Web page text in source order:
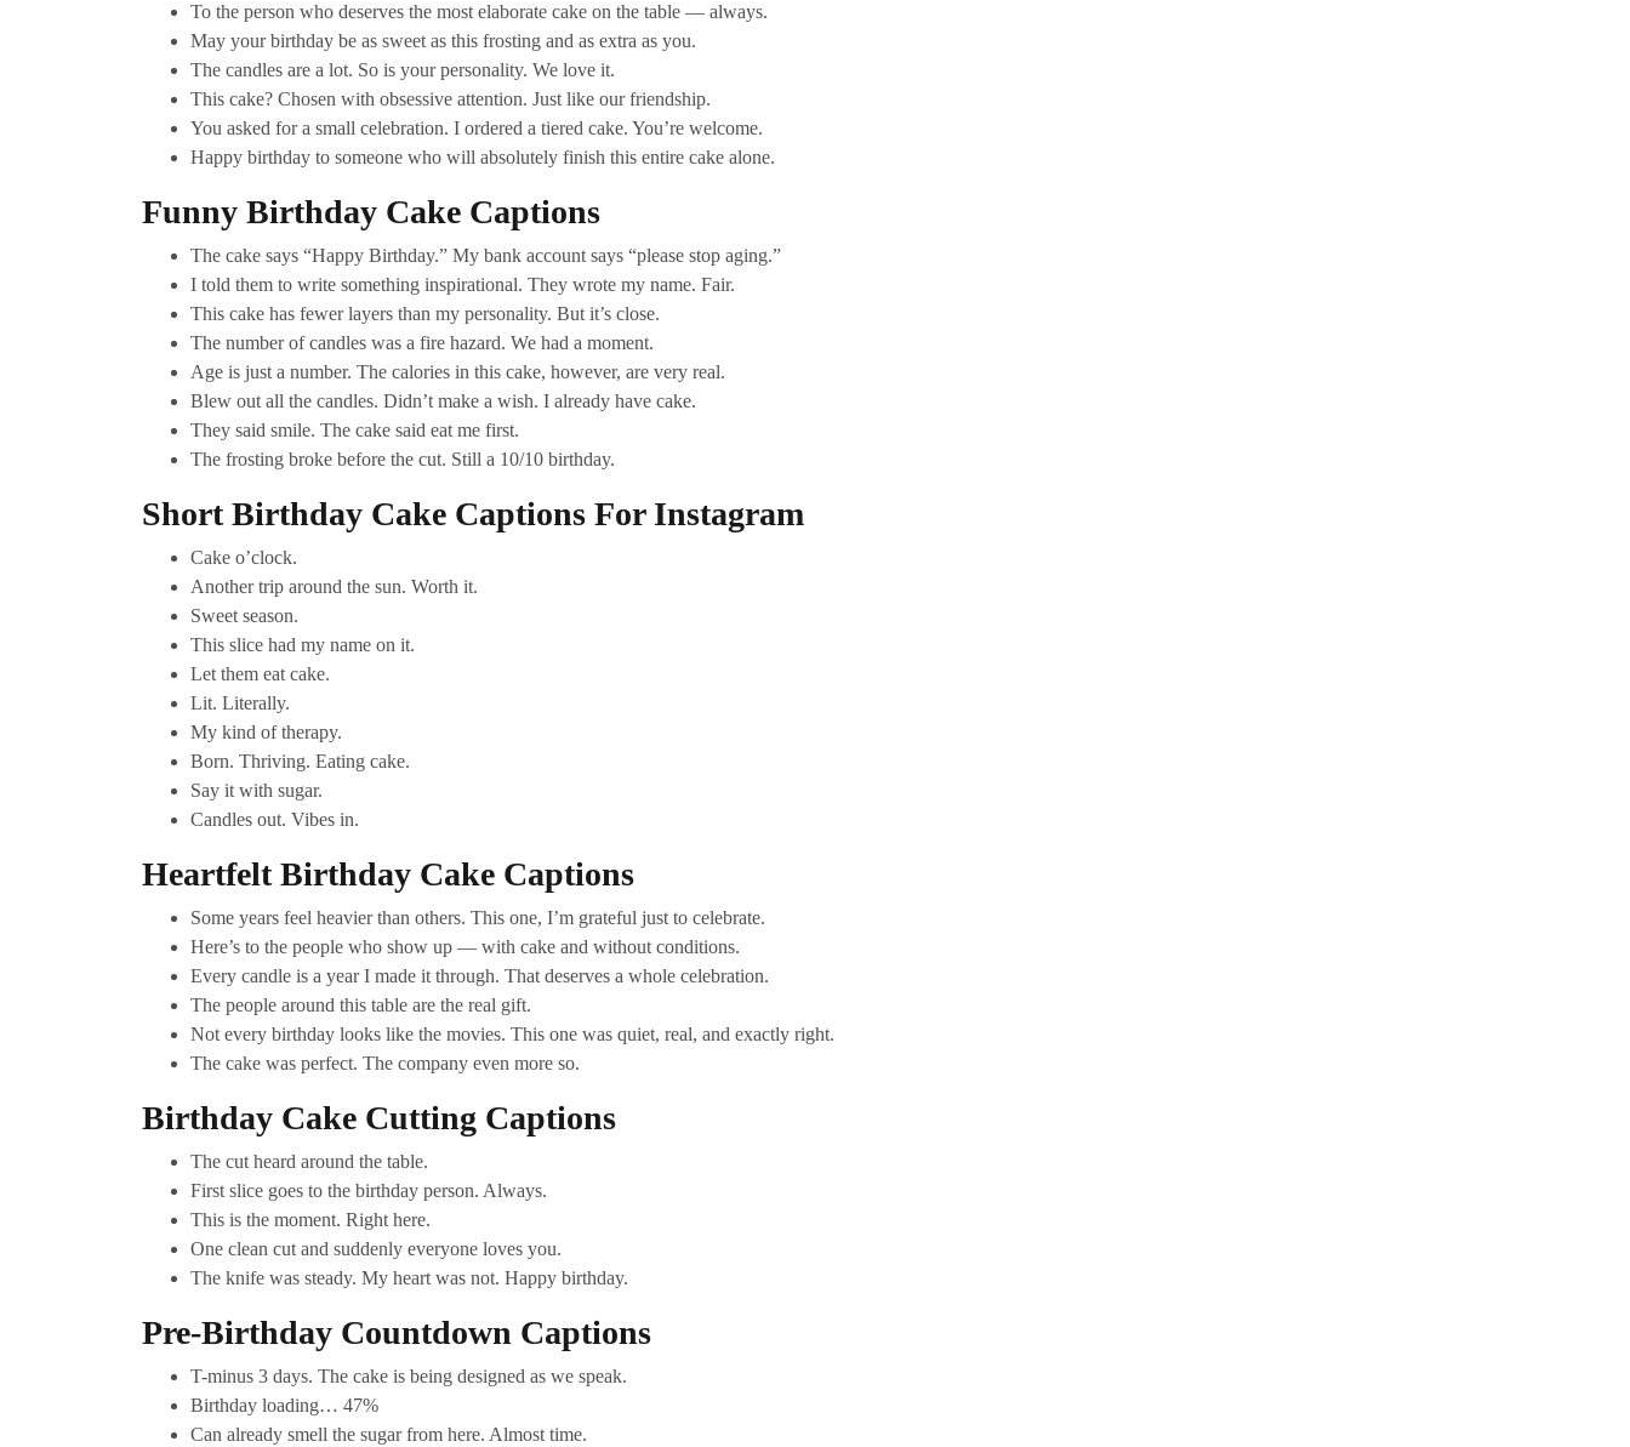
To the person who deserves the most elaborate cake on the table — always.
May your birthday be as sweet as this frosting and as extra as you.
The candles are a lot. So is your personality. We love it.
This cake? Chosen with obsessive attention. Just like our friendship.
You asked for a small celebration. I ordered a tiered cake. You’re welcome.
Happy birthday to someone who will absolutely finish this entire cake alone.
Funny Birthday Cake Captions
The cake says “Happy Birthday.” My bank account says “please stop aging.”
I told them to write something inspirational. They wrote my name. Fair.
This cake has fewer layers than my personality. But it’s close.
The number of candles was a fire hazard. We had a moment.
Age is just a number. The calories in this cake, however, are very real.
Blew out all the candles. Didn’t make a wish. I already have cake.
They said smile. The cake said eat me first.
The frosting broke before the cut. Still a 10/10 birthday.
Short Birthday Cake Captions For Instagram
Cake o’clock.
Another trip around the sun. Worth it.
Sweet season.
This slice had my name on it.
Let them eat cake.
Lit. Literally.
My kind of therapy.
Born. Thriving. Eating cake.
Say it with sugar.
Candles out. Vibes in.
Heartfelt Birthday Cake Captions
Some years feel heavier than others. This one, I’m grateful just to celebrate.
Here’s to the people who show up — with cake and without conditions.
Every candle is a year I made it through. That deserves a whole celebration.
The people around this table are the real gift.
Not every birthday looks like the movies. This one was quiet, real, and exactly right.
The cake was perfect. The company even more so.
Birthday Cake Cutting Captions
The cut heard around the table.
First slice goes to the birthday person. Always.
This is the moment. Right here.
One clean cut and suddenly everyone loves you.
The knife was steady. My heart was not. Happy birthday.
Pre-Birthday Countdown Captions
T-minus 3 days. The cake is being designed as we speak.
Birthday loading… 47%
Can already smell the sugar from here. Almost time.